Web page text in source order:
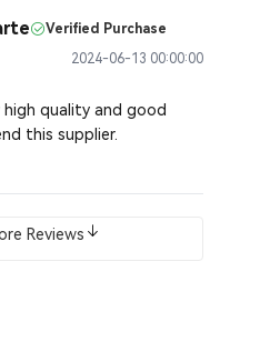
Verified Purchase
2024-06-13 00:00:00
high quality and good
this supplier.
Reviews